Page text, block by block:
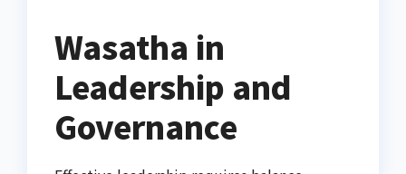
Wasatha in
Leadership and
Governance